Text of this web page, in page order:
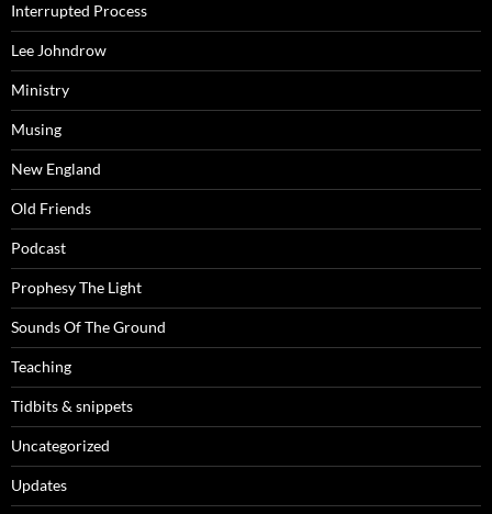
Interrupted Process
Lee Johndrow
Ministry
Musing
New England
Old Friends
Podcast
Prophesy The Light
Sounds Of The Ground
Teaching
Tidbits & snippets
Uncategorized
Updates